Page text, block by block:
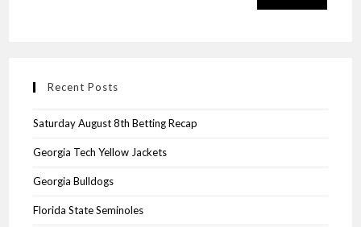
Recent Posts
Saturday August 8th Betting Recap
Georgia Tech Yellow Jackets
Georgia Bulldogs
Florida State Seminoles